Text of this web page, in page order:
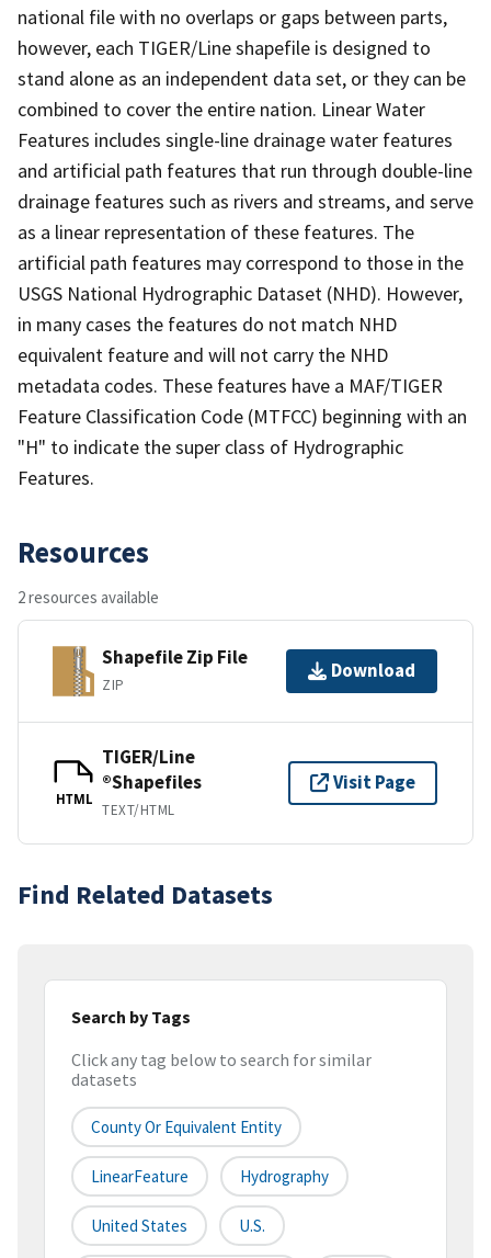
national file with no overlaps or gaps between parts,
however, each TIGER/Line shapefile is designed to
stand alone as an independent data set, or they can be
combined to cover the entire nation. Linear Water
Features includes single-line drainage water features
and artificial path features that run through double-line
drainage features such as rivers and streams, and serve
as a linear representation of these features. The
artificial path features may correspond to those in the
USGS National Hydrographic Dataset (NHD). However,
in many cases the features do not match NHD
equivalent feature and will not carry the NHD
metadata codes. These features have a MAF/TIGER
Feature Classification Code (MTFCC) beginning with an
"H" to indicate the super class of Hydrographic
Features.
Resources
2 resources available
Shapefile Zip File
ZIP
Download
HTML
TIGER/Line
®Shapefiles
TEXT/HTML
Visit Page
Find Related Datasets
Search by Tags
Click any tag below to search for similar
datasets
County Or Equivalent Entity
LinearFeature Hydrography
United States U.S.